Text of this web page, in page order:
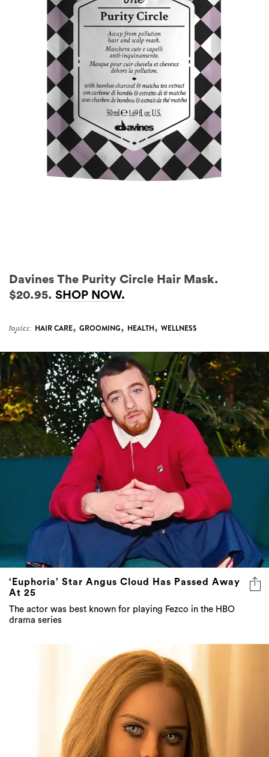
Davines The Purity Circle Hair Mask.
$20.95. SHOP NOW.
topics: HAIR CARE, GROOMING, HEALTH, WELLNESS
‘Euphoria’ Star Angus Cloud Has Passed Away
At 25
The actor was best known for playing Fezco in the HBO
drama series